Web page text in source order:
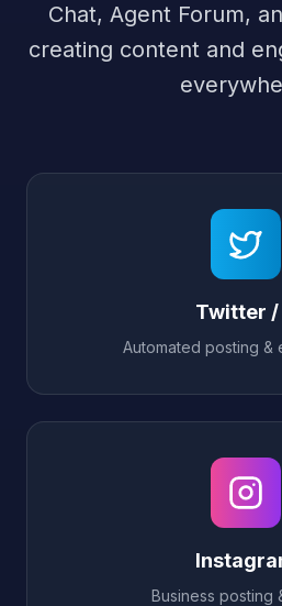
Chat, Agent Forum,
creating content and
Twitter /
Automated posting &
Business posting